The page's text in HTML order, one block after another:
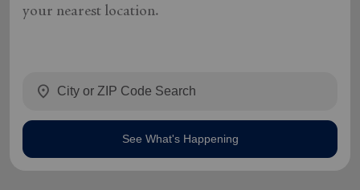
your nearest location.
location_on
See What's Happening